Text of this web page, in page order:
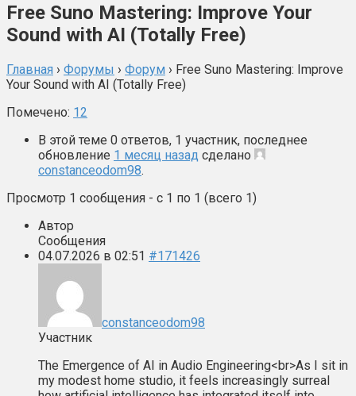
Free Suno Mastering: Improve Your
Sound with AI (Totally Free)
Главная › Форумы › Форум › Free Suno Mastering: Improve
Your Sound with AI (Totally Free)
Помечено: 12
В этой теме 0 ответов, 1 участник, последнее
обновление 1 месяц назад сделано
constanceodom98.
Просмотр 1 сообщения - с 1 по 1 (всего 1)
Автор
Сообщения
04.07.2026 в 02:51 #171426
constanceodom98
Участник
The Emergence of AI in Audio Engineering<br>As I sit in
my modest home studio, it feels increasingly surreal